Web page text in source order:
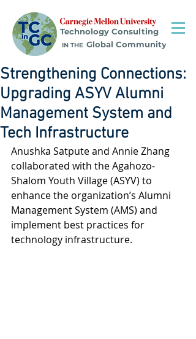
Technology Consulting
IN THE Global Community
Strengthening Connections:
Upgrading ASYV Alumni
Management System and
Tech Infrastructure
Anushka Satpute and Annie Zhang
collaborated with the Agahozo-
Shalom Youth Village (ASYV) to
enhance the organization’s Alumni
Management System (AMS) and
implement best practices for
technology infrastructure.